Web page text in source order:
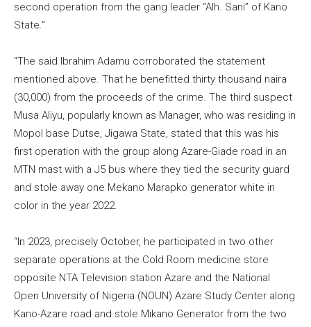
second operation from the gang leader “Alh. Sani” of Kano
State.”
“The said Ibrahim Adamu corroborated the statement
mentioned above. That he benefitted thirty thousand naira
(30,000) from the proceeds of the crime. The third suspect
Musa Aliyu, popularly known as Manager, who was residing in
Mopol base Dutse, Jigawa State, stated that this was his
first operation with the group along Azare-Giade road in an
MTN mast with a J5 bus where they tied the security guard
and stole away one Mekano Marapko generator white in
color in the year 2022.
“In 2023, precisely October, he participated in two other
separate operations at the Cold Room medicine store
opposite NTA Television station Azare and the National
Open University of Nigeria (NOUN) Azare Study Center along
Kano-Azare road and stole Mikano Generator from the two